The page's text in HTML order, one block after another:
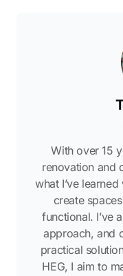
With over 15
renovation and
what I’ve
create
functional. I’ve
approach, and
practical
HEG, I aim to